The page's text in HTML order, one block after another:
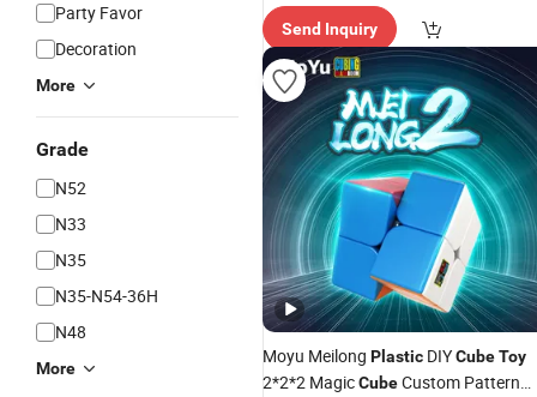
Party Favor
Decoration
More
Grade
N52
N33
N35
N35-N54-36H
N48
More
Send Inquiry
Moyu Meilong Plastic DIYCubeToy
2*2*2 MagicCubeCustom Pattern